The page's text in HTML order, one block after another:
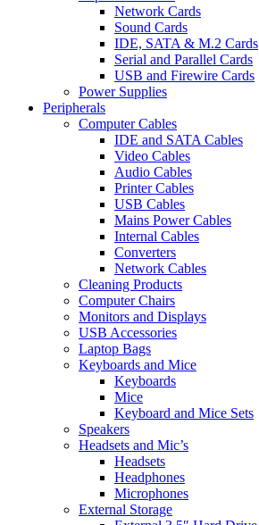
Network Cards
Sound Cards
IDE, SATA & M.2 Cards
Serial and Parallel Cards
USB and Firewire Cards
Power Supplies
Peripherals
Computer Cables
IDE and SATA Cables
Video Cables
Audio Cables
Printer Cables
USB Cables
Mains Power Cables
Internal Cables
Converters
Network Cables
Cleaning Products
Computer Chairs
Monitors and Displays
USB Accessories
Laptop Bags
Keyboards and Mice
Keyboards
Mice
Keyboard and Mice Sets
Speakers
Headsets and Mic’s
Headsets
Headphones
Microphones
External Storage